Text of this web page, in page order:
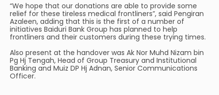
“We hope that our donations are able to provide some
relief for these tireless medical frontliners”, said Pengiran
Azaleen, adding that this is the first of a number of
initiatives Baiduri Bank Group has planned to help
frontliners and their customers during these trying times.
Also present at the handover was Ak Nor Muhd Nizam bin
Pg Hj Tengah, Head of Group Treasury and Institutional
Banking and Muiz DP Hj Adnan, Senior Communications
Officer.